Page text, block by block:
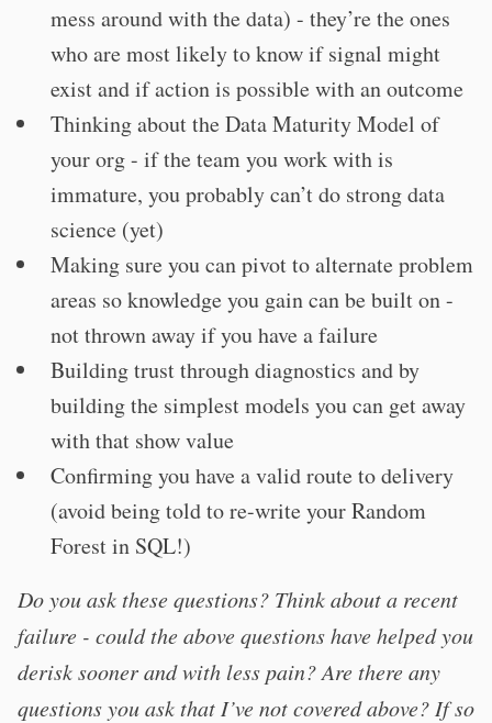
mess around with the data) - they’re the ones
who are most likely to know if signal might
exist and if action is possible with an outcome
Thinking about the Data Maturity Model of
your org - if the team you work with is
immature, you probably can’t do strong data
science (yet)
Making sure you can pivot to alternate problem
areas so knowledge you gain can be built on -
not thrown away if you have a failure
Building trust through diagnostics and by
building the simplest models you can get away
with that show value
Confirming you have a valid route to delivery
(avoid being told to re-write your Random
Forest in SQL!)
Do you ask these questions? Think about a recent
failure - could the above questions have helped you
derisk sooner and with less pain? Are there any
questions you ask that I’ve not covered above? If so